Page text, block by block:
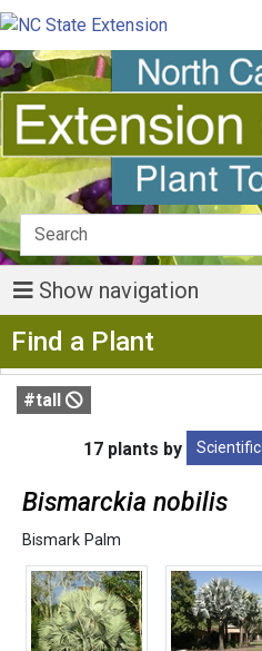
Show navigation
Find a Plant
#tall
17 plants by Scientific
Bismarckia nobilis
Bismark Palm